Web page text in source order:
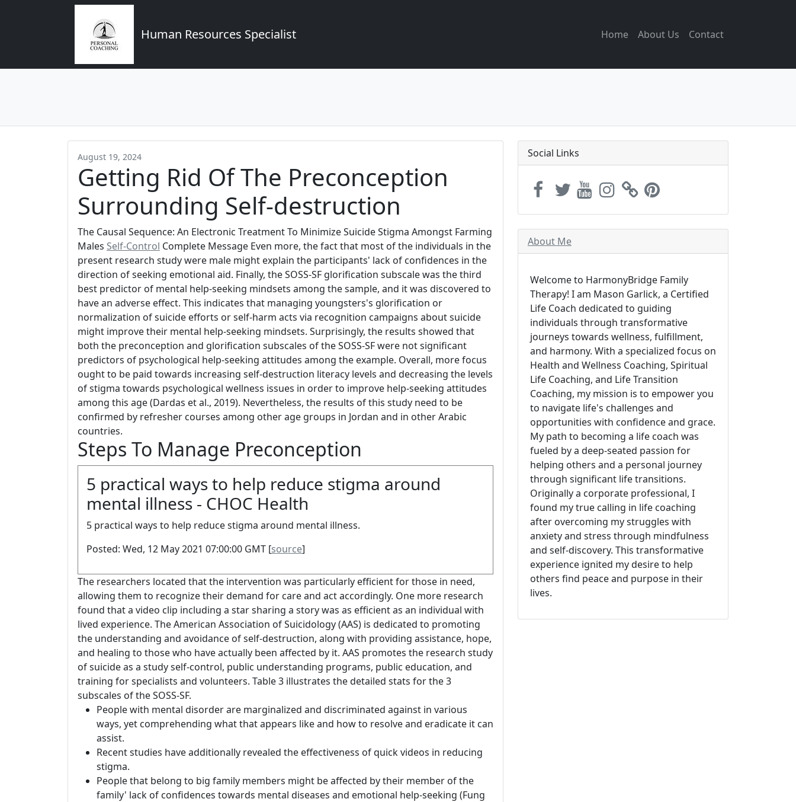
Human Resources Specialist Home About Us Contact
August 19, 2024
Getting Rid Of The Preconception
Surrounding Self-destruction
The Causal Sequence: An Electronic Treatment To Minimize Suicide Stigma Amongst Farming
Males Self-Control Complete Message Even more, the fact that most of the individuals in the
present research study were male might explain the participants' lack of confidences in the
direction of seeking emotional aid. Finally, the SOSS-SF glorification subscale was the third
best predictor of mental help-seeking mindsets among the sample, and it was discovered to
have an adverse effect. This indicates that managing youngsters's glorification or
normalization of suicide efforts or self-harm acts via recognition campaigns about suicide
might improve their mental help-seeking mindsets. Surprisingly, the results showed that
both the preconception and glorification subscales of the SOSS-SF were not significant
predictors of psychological help-seeking attitudes among the example. Overall, more focus
ought to be paid towards increasing self-destruction literacy levels and decreasing the levels
of stigma towards psychological wellness issues in order to improve help-seeking attitudes
among this age (Dardas et al., 2019). Nevertheless, the results of this study need to be
confirmed by refresher courses among other age groups in Jordan and in other Arabic
countries.
Steps To Manage Preconception
5 practical ways to help reduce stigma around
mental illness - CHOC Health
5 practical ways to help reduce stigma around mental illness.
Posted: Wed, 12 May 2021 07:00:00 GMT [source]
The researchers located that the intervention was particularly efficient for those in need,
allowing them to recognize their demand for care and act accordingly. One more research
found that a video clip including a star sharing a story was as efficient as an individual with
lived experience. The American Association of Suicidology (AAS) is dedicated to promoting
the understanding and avoidance of self-destruction, along with providing assistance, hope,
and healing to those who have actually been affected by it. AAS promotes the research study
of suicide as a study self-control, public understanding programs, public education, and
training for specialists and volunteers. Table 3 illustrates the detailed stats for the 3
subscales of the SOSS-SF.
People with mental disorder are marginalized and discriminated against in various
ways, yet comprehending what that appears like and how to resolve and eradicate it can
assist.
Recent studies have additionally revealed the effectiveness of quick videos in reducing
stigma.
People that belong to big family members might be affected by their member of the
family' lack of confidences towards mental diseases and emotional help-seeking (Fung
Social Links
About Me
Welcome to HarmonyBridge Family
Therapy! I am Mason Garlick, a Certified
Life Coach dedicated to guiding
individuals through transformative
journeys towards wellness, fulfillment,
and harmony. With a specialized focus on
Health and Wellness Coaching, Spiritual
Life Coaching, and Life Transition
Coaching, my mission is to empower you
to navigate life's challenges and
opportunities with confidence and grace.
My path to becoming a life coach was
fueled by a deep-seated passion for
helping others and a personal journey
through significant life transitions.
Originally a corporate professional, I
found my true calling in life coaching
after overcoming my struggles with
anxiety and stress through mindfulness
and self-discovery. This transformative
experience ignited my desire to help
others find peace and purpose in their
lives.